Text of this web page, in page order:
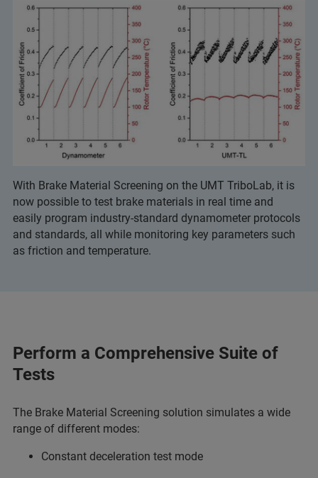
With Brake Material Screening on the UMT TriboLab, it is
now possible to test brake materials in real time and
easily program industry-standard dynamometer protocols
and standards, all while monitoring key parameters such
as friction and temperature.
Perform a Comprehensive Suite of
Tests
The Brake Material Screening solution simulates a wide
range of different modes:
Constant deceleration test mode